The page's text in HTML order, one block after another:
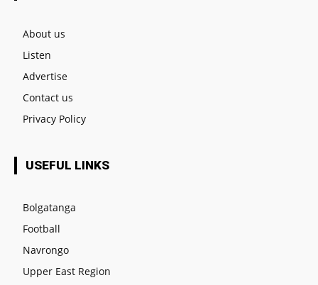
About us
Listen
Advertise
Contact us
Privacy Policy
USEFUL LINKS
Bolgatanga
Football
Navrongo
Upper East Region